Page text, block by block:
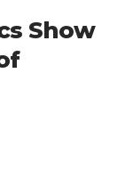
Show